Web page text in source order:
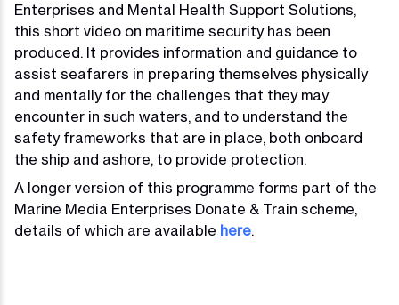
Enterprises and Mental Health Support Solutions,
this short video on maritime security has been
produced. It provides information and guidance to
assist seafarers in preparing themselves physically
and mentally for the challenges that they may
encounter in such waters, and to understand the
safety frameworks that are in place, both onboard
the ship and ashore, to provide protection.
A longer version of this programme forms part of the
Marine Media Enterprises Donate & Train scheme,
details of which are available here.